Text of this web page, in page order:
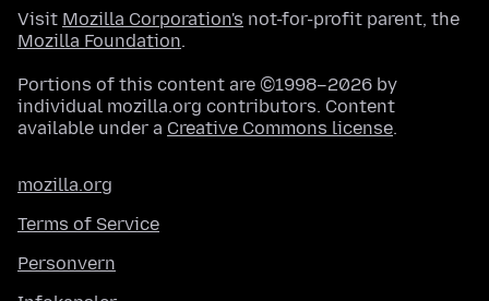
Visit Mozilla Corporation's not-for-profit parent, the
Mozilla Foundation.
Portions of this content are ©1998–2026 by
individual mozilla.org contributors. Content
available under a Creative Commons license.
mozilla.org
Terms of Service
Personvern